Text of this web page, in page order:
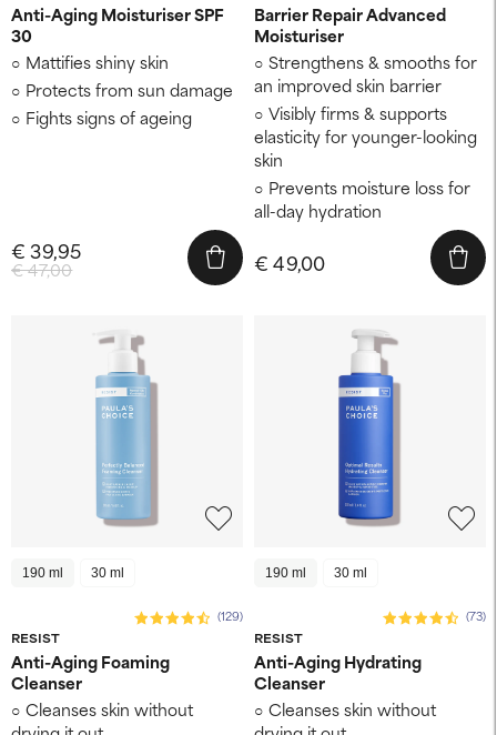
Anti-Aging Moisturiser SPF
30
Mattifies shiny skin
Protects from sun damage
Fights signs of ageing
€ 47,00
€ 39,95
Barrier Repair Advanced
Moisturiser
Strengthens & smooths for
an improved skin barrier
Visibly firms & supports
elasticity for younger-looking
skin
Prevents moisture loss for
all-day hydration
€ 49,00
190 ml 30 ml
RESIST
(129)
Anti-Aging Foaming
Cleanser
Cleanses skin without
190 ml 30 ml
RESIST
(73)
Anti-Aging Hydrating
Cleanser
Cleanses skin without